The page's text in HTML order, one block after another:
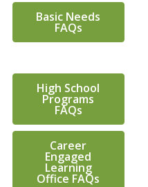
Basic Needs
FAQs
High School
Programs
FAQs
Career
Engaged
Learning
Office FAQs